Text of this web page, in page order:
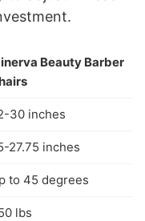
Beauty Barber
30 inches
27.75 inches
to 45 degrees
lbs